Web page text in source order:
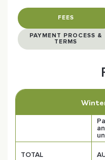
FEES
PAYMENT PROCESS &
TERMS
TOTAL